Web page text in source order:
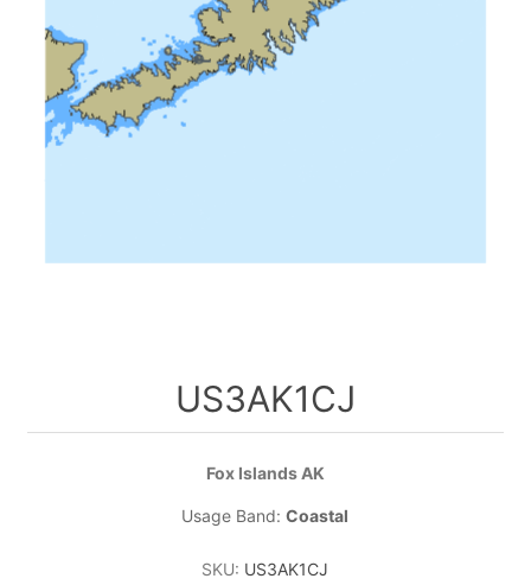
US3AK1CJ
Fox Islands AK
Usage Band:Coastal
SKU: US3AK1CJ